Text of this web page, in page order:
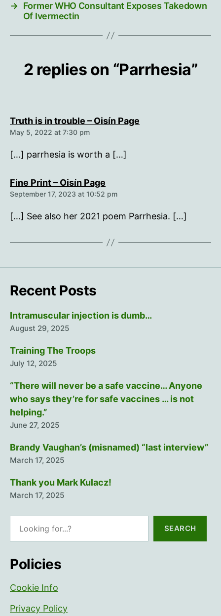
→ Former WHO Consultant Exposes Takedown
Of Ivermectin
2 replies on “Parrhesia”
Truth is in trouble – Oisín Page
May 5, 2022 at 7:30 pm
[…] parrhesia is worth a […]
Fine Print – Oisín Page
September 17, 2023 at 10:52 pm
[…] See also her 2021 poem Parrhesia. […]
Recent Posts
Intramuscular injection is dumb…
August 29, 2025
Training The Troops
July 12, 2025
“There will never be a safe vaccine… Anyone
who says they’re for safe vaccines … is not
helping.”
June 27, 2025
Brandy Vaughan’s (misnamed) “last interview”
March 17, 2025
Thank you Mark Kulacz!
March 17, 2025
SEARCH
Policies
Cookie Info
Privacy Policy